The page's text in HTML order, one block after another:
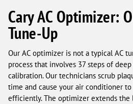
Cary AC Optimizer:
Tune-Up
Our AC optimizer is not a typical AC
process that involves 37 steps of
calibration. Our technicians scrub
time and cause your air conditioner
efficiently. The optimizer extends